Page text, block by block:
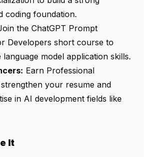
coding foundation.
the ChatGPT Prompt
Developers short course to
model application skills.
Earn Professional
your resume and
in AI development fields like
It